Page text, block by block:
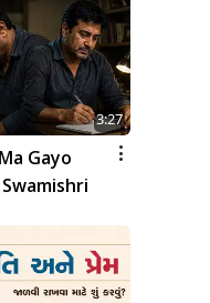
3:27
Gayo